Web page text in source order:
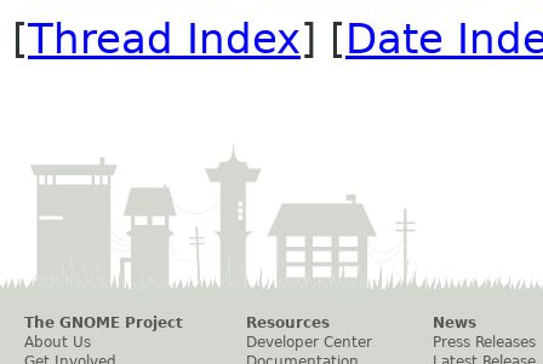
[Thread Index] [Date
The GNOME Project
About Us
Resources
Developer Center
News
Press Releases